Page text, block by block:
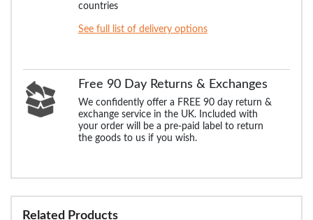
countries
See full list of delivery options
Free 90 Day Returns & Exchanges
We confidently offer a FREE 90 day return &
exchange service in the UK. Included with
your order will be a pre-paid label to return
the goods to us if you wish.
Related Products